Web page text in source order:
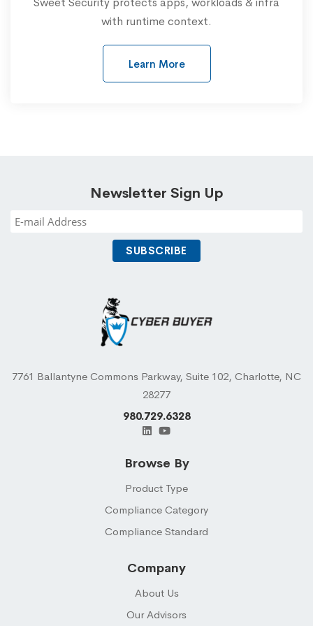
with runtime context.
Learn More
Newsletter Sign Up
7761 Ballantyne Commons Parkway, Suite 102, Charlotte, NC
28277
980.729.6328
Browse By
Product Type
Compliance Category
Compliance Standard
Company
About Us
Our Advisors